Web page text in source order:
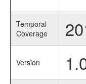
Temporal
Coverage
Version